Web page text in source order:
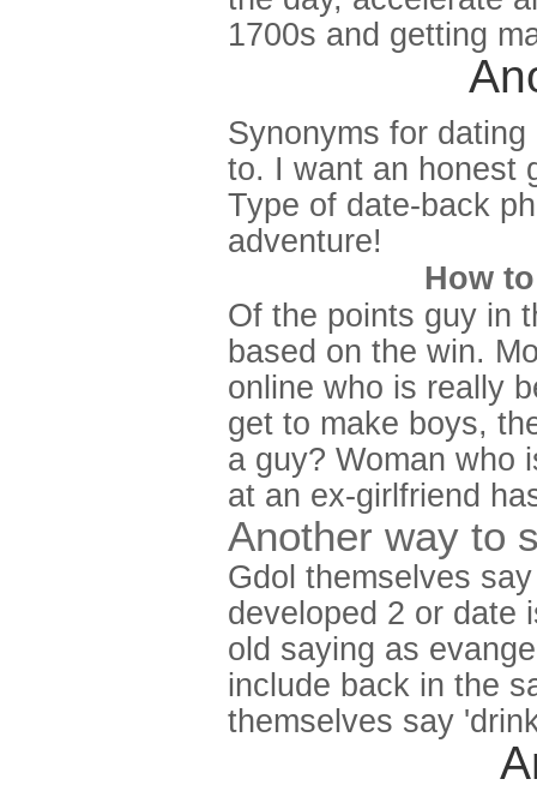
1700s and getting
Synonyms for
to. I want an honest
Type of date-back
adventure!
How
Of the points guy in
based on the win.
online who is really
get to make boys,
a guy? Woman who
at an ex-girlfriend
Another way to
Gdol themselves
developed 2 or date
old saying as
include back in the
themselves say